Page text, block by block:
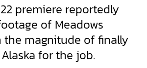
premiere reportedly
of Meadows
the magnitude of finally
for the job.